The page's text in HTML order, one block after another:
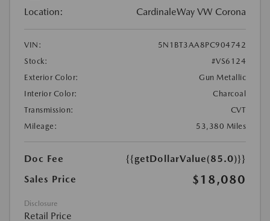
Location: CardinaleWay VW Corona
VIN:
5N1BT3AA8PC904742
Stock:
#VS6124
Exterior Color:
Gun Metallic
Interior Color:
Charcoal
Transmission:
CVT
Mileage:
53,380 Miles
Doc Fee
{{getDollarValue(85.0)}}
Sales Price
$18,080
Disclosure
Retail Price